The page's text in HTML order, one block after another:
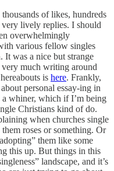
of likes, hundreds
lively replies. I should
overwhelmingly
various fellow singles
It was a nice but strange
much writing around
is here. Frankly,
personal essay-ing in
a whiner, which if I’m being
Christians kind of do.
when churches single
roses or something. Or
them like some
this up. But things in this
landscape, and it’s